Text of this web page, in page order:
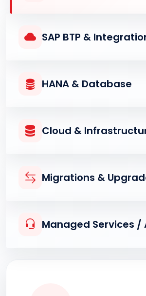
SAP BTP &
HANA & Database
Cloud &
Migrations &
Managed Services /